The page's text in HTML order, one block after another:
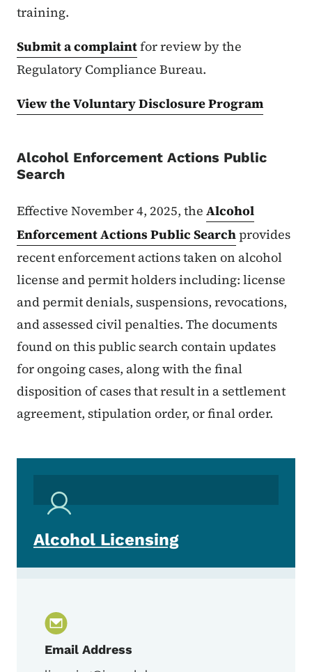
training.
Submit a complaintfor review by the
Regulatory Compliance Bureau.
View the Voluntary Disclosure Program
Alcohol Enforcement Actions Public
Search​
Effective November 4, 2025, the Alcohol
Enforcement Actions Public Searchprovides
recent enforcement actions taken on alcohol
license and permit holders including: license
and permit denials, suspensions, revocations,
and assessed civil penalties. The documents
found on this public search contain updates
for ongoing cases, along with the final
disposition of cases that result in a settlement
agreement, stipulation order, or final order.
Alcohol Licensing
Email Address